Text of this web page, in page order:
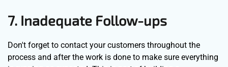
7. Inadequate Follow-ups
Don't forget to contact your customers throughout the
process and after the work is done to make sure everything